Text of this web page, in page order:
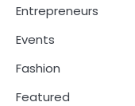
Entrepreneurs
Events
Fashion
Featured